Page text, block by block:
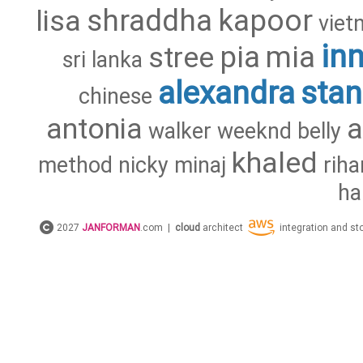
lisa shraddha kapoor
sri lanka stree pia mia
chinese alexandra stan
antonia walker weeknd belly
method nicky minaj khaled
2027 JANFORMAN .com | cloud architect integration and